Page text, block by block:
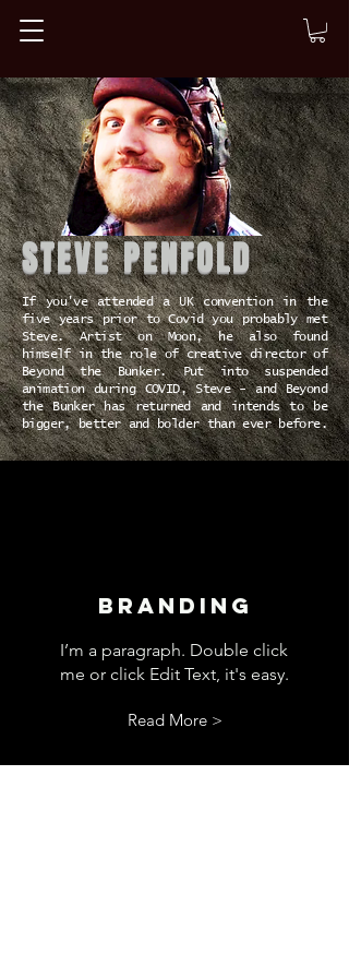
STEVE PENFOLD
If you've attended a UK convention in the
five years prior to Covid you probably met
Steve. Artist on Moon, he also found
himself in the role of creative director of
Beyond the Bunker. Put into suspended
animation during COVID, Steve - and Beyond
the Bunker has returned and intends to be
bigger, better and bolder than ever before.
Branding
I’m a paragraph. Double click
me or click Edit Text, it's easy.
Read More >